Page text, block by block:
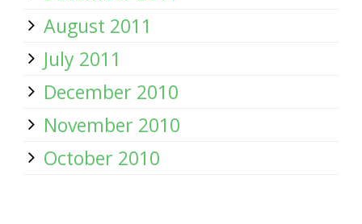
August 2011
July 2011
December 2010
November 2010
October 2010